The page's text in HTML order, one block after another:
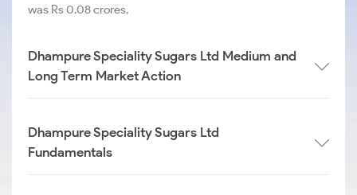
was Rs 0.08 crores.
Dhampure Speciality Sugars Ltd Medium and
Long Term Market Action
Dhampure Speciality Sugars Ltd
Fundamentals